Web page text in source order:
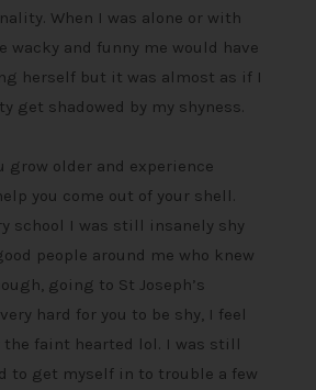
When I was alone or with
wacky and funny me would have
herself but it was almost as if I
get shadowed by my shyness.
grow older and experience
you come out of your shell.
school I was still insanely shy
people around me who knew
going to St Joseph’s
hard for you to be shy, I feel
the faint hearted lol. I was still
to get myself in to trouble a few